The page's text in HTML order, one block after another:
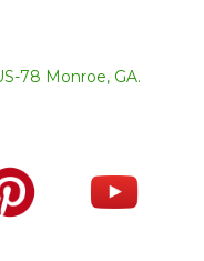
78 Monroe, GA.